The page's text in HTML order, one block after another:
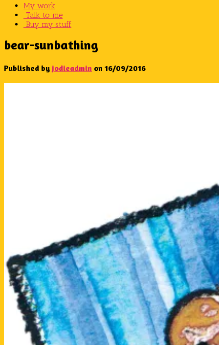
My work
Talk to me
Buy my stuff
bear-sunbathing
Published by jodieadmin on 16/09/2016